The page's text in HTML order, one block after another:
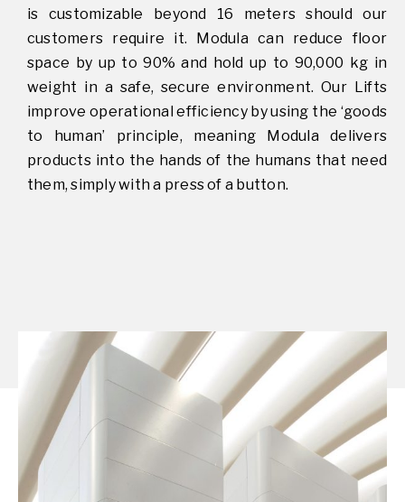
is customizable beyond 16 meters should our
customers require it. Modula can reduce floor
space by up to 90% and hold up to 90,000 kg in
weight in a safe, secure environment. Our Lifts
improve operational efficiency by using the ‘goods
to human’ principle, meaning Modula delivers
products into the hands of the humans that need
them, simply with a press of a button.